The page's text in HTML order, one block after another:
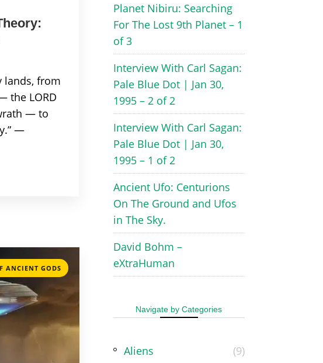
lands, from
the LORD
— to
—
ANCIENT GODS
Planet Nibiru: Searching
For The Lost 9th Planet – 1
of 3
Interview With Carl Sagan:
Pale Blue Dot | Jan 30,
1995 – 2 of 2
Interview With Carl Sagan:
Pale Blue Dot | Jan 30,
1995 – 1 of 2
Ancient Ufo: Centurions
On The Ground and Ufos
in The Sky.
David Bohm –
eXtraHuman
Navigate by Categories
Aliens
(9)